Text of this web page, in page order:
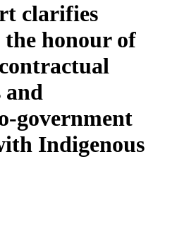
clarifies
honour of
and
government
Indigenous